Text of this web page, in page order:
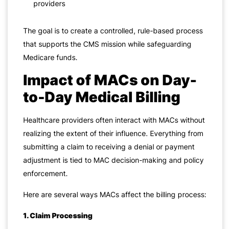
providers
The goal is to create a controlled, rule-based process
that supports the CMS mission while safeguarding
Medicare funds.
Impact of MACs on Day-
to-Day Medical Billing
Healthcare providers often interact with MACs without
realizing the extent of their influence. Everything from
submitting a claim to receiving a denial or payment
adjustment is tied to MAC decision-making and policy
enforcement.
Here are several ways MACs affect the billing process:
1. Claim Processing